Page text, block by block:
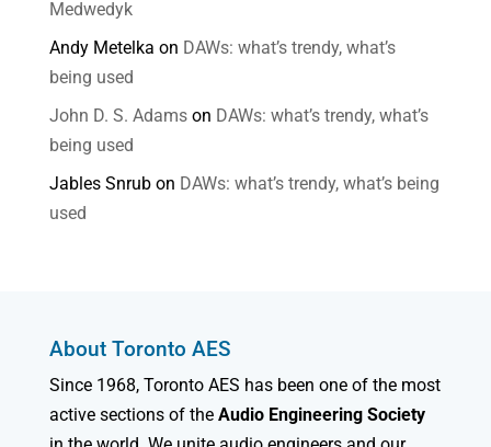
Medwedyk
Andy Metelka on DAWs: what’s trendy, what’s
being used
John D. S. Adamson DAWs: what’s trendy, what’s
being used
Jables Snrubon DAWs: what’s trendy, what’s being
used
About Toronto AES
Since 1968, Toronto AES has been one of the most
active sections of the Audio Engineering Society